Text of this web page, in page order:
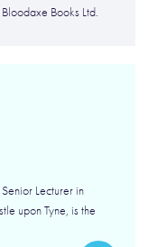
Books Ltd.
Lecturer in
upon Tyne, is the